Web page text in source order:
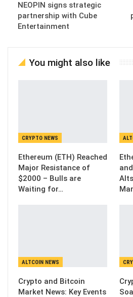
NEOPIN signs strategic
partnership with Cube
Entertainment
You might also like
CRYPTO NEWS
Ethereum (ETH) Reached
Major Resistance of
$2000 – Bulls are
Waiting for…
ALTCOIN NEWS
Crypto and Bitcoin
Market News: Key Events